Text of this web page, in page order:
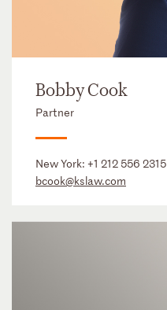
Bobby Cook
Partner
New York: +1 212 556 2315
bcook@kslaw.com